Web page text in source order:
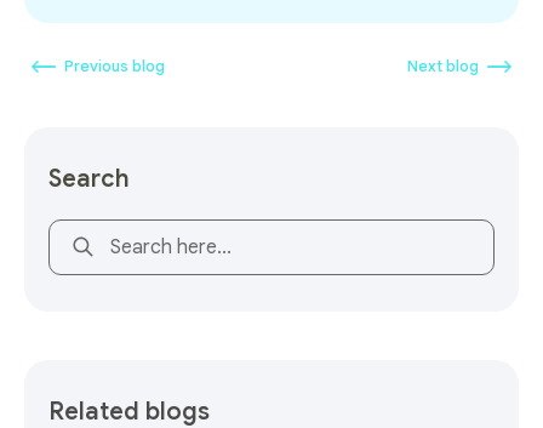
Previous blog Next blog
Search
This is a search field with an auto-suggest feature
Related blogs